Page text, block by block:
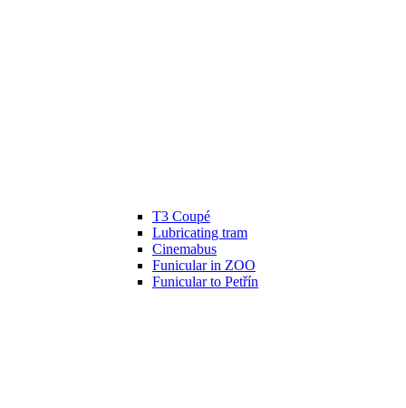
T3 Coupé
Lubricating tram
Cinemabus
Funicular in ZOO
Funicular to Petřín